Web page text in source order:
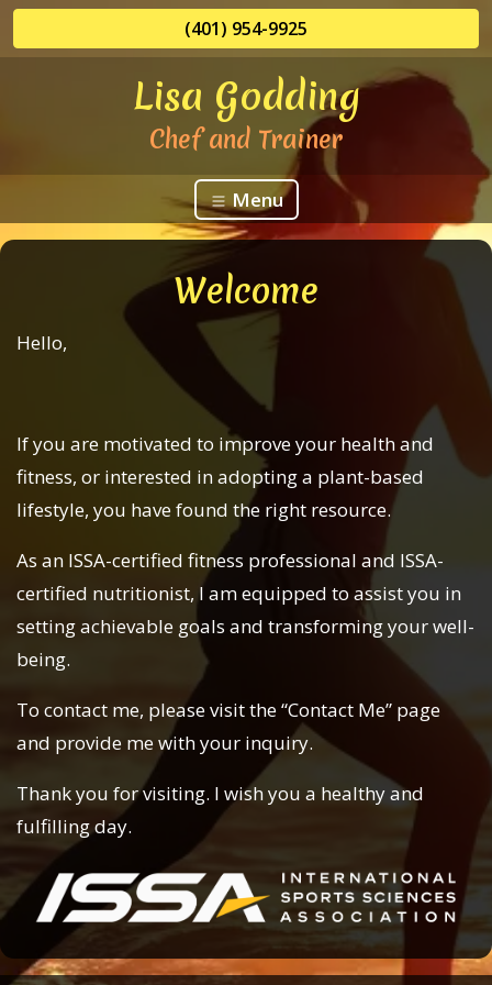
(401) 954-9925
Lisa Godding
Chef and Trainer
Menu
Welcome
Hello,
If you are motivated to improve your health and
fitness, or interested in adopting a plant-based
lifestyle, you have found the right resource.
As an ISSA-certified fitness professional and ISSA-
certified nutritionist, I am equipped to assist you in
setting achievable goals and transforming your well-
being.
To contact me, please visit the “Contact Me” page
and provide me with your inquiry.
Thank you for visiting. I wish you a healthy and
fulfilling day.